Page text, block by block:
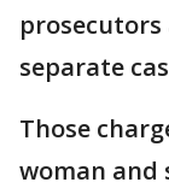
prosecutors
separate
Those
woman and